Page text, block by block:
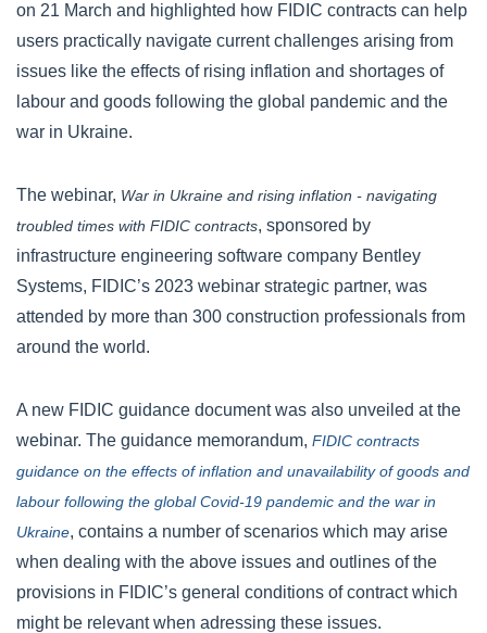
on 21 March and highlighted how FIDIC contracts can help
users practically navigate current challenges arising from
issues like the effects of rising inflation and shortages of
labour and goods following the global pandemic and the
war in Ukraine.
The webinar, War in Ukraine and rising inflation - navigating
troubled times with FIDIC contracts, sponsored by
infrastructure engineering software company Bentley
Systems, FIDIC’s 2023 webinar strategic partner, was
attended by more than 300 construction professionals from
around the world.
A new FIDIC guidance document was also unveiled at the
webinar. The guidance memorandum, FIDIC contracts
guidance on the effects of inflation and unavailability of goods and
labour following the global Covid-19 pandemic and the war in
Ukraine, contains a number of scenarios which may arise
when dealing with the above issues and outlines of the
provisions in FIDIC’s general conditions of contract which
might be relevant when adressing these issues.